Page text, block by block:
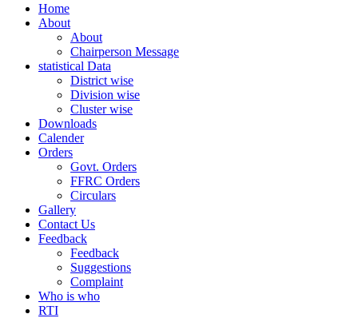
Home
About
About
Chairperson Message
statistical Data
District wise
Division wise
Cluster wise
Downloads
Calender
Orders
Govt. Orders
FFRC Orders
Circulars
Gallery
Contact Us
Feedback
Feedback
Suggestions
Complaint
Who is who
RTI